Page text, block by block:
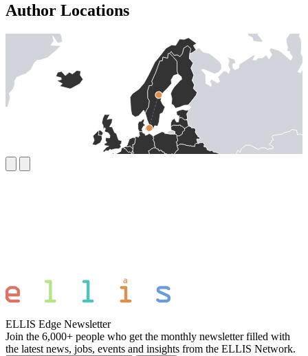
Author Locations
ELLIS Edge Newsletter
Join the 6,000+ people who get the monthly newsletter filled with
the latest news, jobs, events and insights from the ELLIS Network.